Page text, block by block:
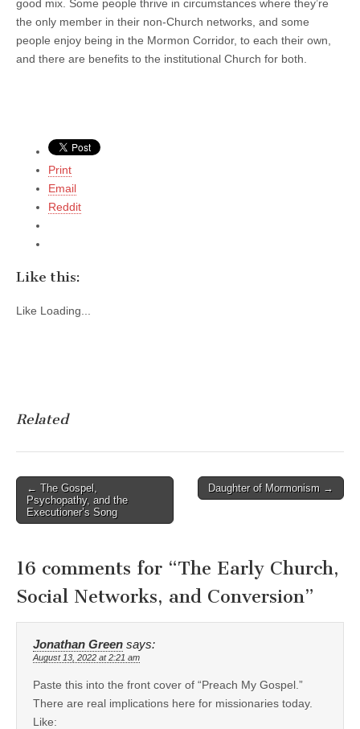
good mix. Some people thrive in circumstances where they’re
the only member in their non-Church networks, and some
people enjoy being in the Mormon Corridor, to each their own,
and there are benefits to the institutional Church for both.
Print
Email
Reddit
Like this:
Like Loading...
Related
Post
navigation
← The Gospel,
Psychopathy, and the
Executioner’s Song
Daughter of Mormonism →
16 comments for “The Early Church,
Social Networks, and Conversion”
Jonathan Green says:
August 13, 2022 at 2:21 am
Paste this into the front cover of “Preach My Gospel.”
There are real implications here for missionaries today.
Like: